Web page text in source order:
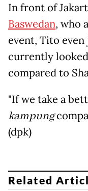
In front of
Baswedan, who
event, Tito
currently
compared to
"If we take a
kampung
(dpk)
Related